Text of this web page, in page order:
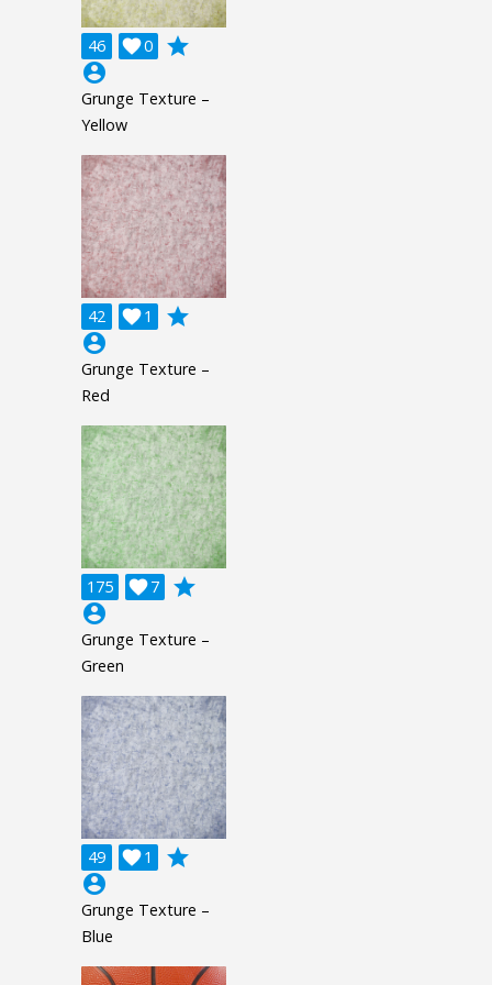
46 0

grade
account_circle
Grunge Texture –
Yellow
42 1

grade
account_circle
Grunge Texture –
Red
175 7

grade
account_circle
Grunge Texture –
Green
49 1

grade
account_circle
Grunge Texture –
Blue